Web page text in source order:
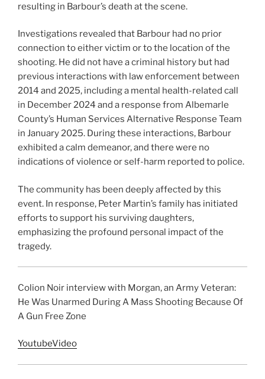
resulting in Barbour’s death at the scene.
Investigations revealed that Barbour had no prior
connection to either victim or to the location of the
shooting. He did not have a criminal history but had
previous interactions with law enforcement between
2014 and 2025, including a mental health-related call
in December 2024 and a response from Albemarle
County’s Human Services Alternative Response Team
in January 2025. During these interactions, Barbour
exhibited a calm demeanor, and there were no
indications of violence or self-harm reported to police.
The community has been deeply affected by this
event. In response, Peter Martin’s family has initiated
efforts to support his surviving daughters,
emphasizing the profound personal impact of the
tragedy.
Colion Noir interview with Morgan, an Army Veteran:
He Was Unarmed During A Mass Shooting Because Of
A Gun Free Zone
YoutubeVideo